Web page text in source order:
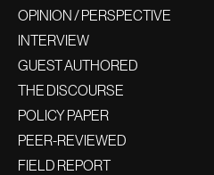
OPINION / PERSPECTIVE
INTERVIEW
GUEST AUTHORED
THE DISCOURSE
POLICY PAPER
PEER-REVIEWED
FIELD REPORT